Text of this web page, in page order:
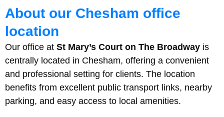
About our Chesham office
location
Our office at St Mary’s Court on The Broadway is
centrally located in Chesham, offering a convenient
and professional setting for clients. The location
benefits from excellent public transport links, nearby
parking, and easy access to local amenities.